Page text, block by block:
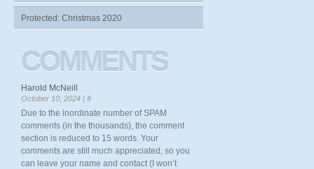
Protected: Christmas 2020
COMMENTS
Harold McNeill
October 10, 2024 | #
Due to the inordinate number of SPAM
comments (in the thousands), the comment
section is reduced to 15 words. Your
comments are still much appreciated, so you
can leave your name and contact (I won’t